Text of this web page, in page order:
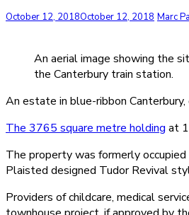
October 12, 2018October 12, 2018 Marc
An aerial image showing the
the Canterbury train station.
An estate in blue-ribbon
The 3765 square metre holding at
The property was formerly
Plaisted designed Tudor Revival
Providers of childcare, medical